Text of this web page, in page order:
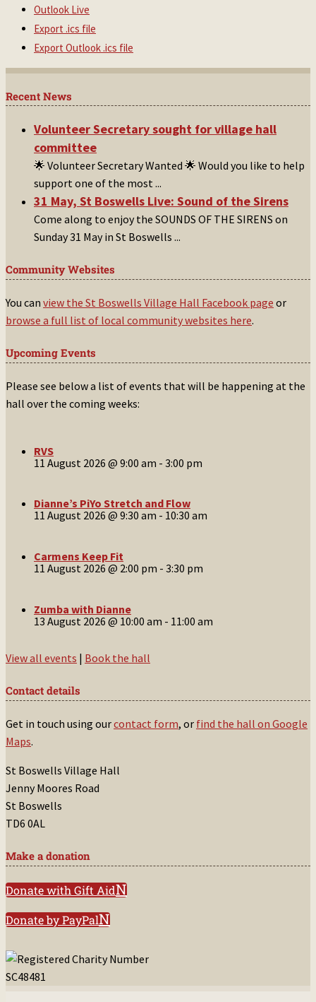
Outlook Live
Export .ics file
Export Outlook .ics file
Recent News
Volunteer Secretary sought for village hall
committee
🌟 Volunteer Secretary Wanted 🌟 Would you like to help
support one of the most ...
31 May, St Boswells Live: Sound of the Sirens
Come along to enjoy the SOUNDS OF THE SIRENS on
Sunday 31 May in St Boswells ...
Community Websites
You can view the St Boswells Village Hall Facebook page or
browse a full list of local community websites here.
Upcoming Events
Please see below a list of events that will be happening at the
hall over the coming weeks:
RVS
11 August 2026 @ 9:00 am - 3:00 pm
Dianne’s PiYo Stretch and Flow
11 August 2026 @ 9:30 am - 10:30 am
Carmens Keep Fit
11 August 2026 @ 2:00 pm - 3:30 pm
Zumba with Dianne
13 August 2026 @ 10:00 am - 11:00 am
View all events | Book the hall
Contact details
Get in touch using ourcontact form, or find the hall on Google
Maps.
St Boswells Village Hall
Jenny Moores Road
St Boswells
TD6 0AL
Make a donation
Donate with Gift Aid
Donate by PayPal